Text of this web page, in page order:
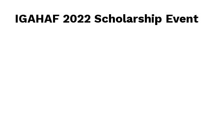
IGAHAF 2022 Scholarship Event